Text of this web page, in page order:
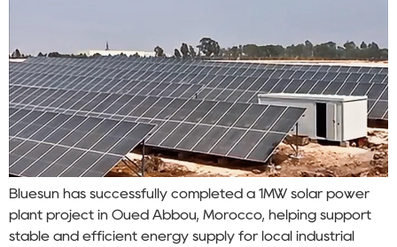
Bluesun has successfully completed a 1MW solar power
plant project in Oued Abbou, Morocco, helping support
stable and efficient energy supply for local industrial